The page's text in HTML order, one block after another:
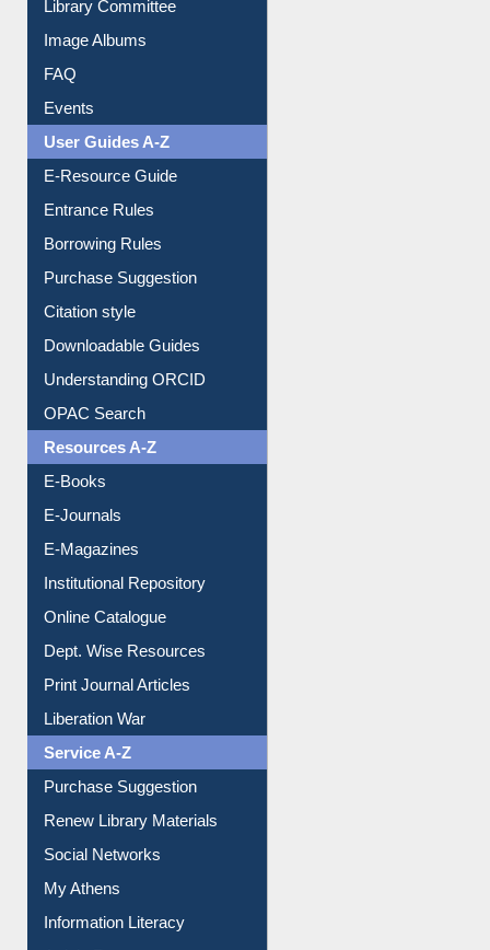
Library Committee
Image Albums
FAQ
Events
User Guides A-Z
E-Resource Guide
Entrance Rules
Borrowing Rules
Purchase Suggestion
Citation style
Downloadable Guides
Understanding ORCID
OPAC Search
Resources A-Z
E-Books
E-Journals
E-Magazines
Institutional Repository
Online Catalogue
Dept. Wise Resources
Print Journal Articles
Liberation War
Service A-Z
Purchase Suggestion
Renew Library Materials
Social Networks
My Athens
Information Literacy